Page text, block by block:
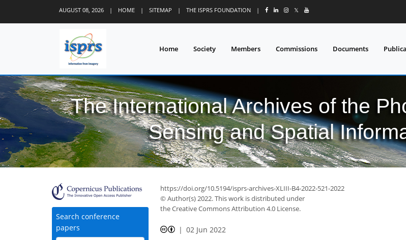
AUGUST 08, 2026 | HOME | SITEMAP | THE ISPRS FOUNDATION | 𝕏
Home Society Members Commissions Documents
The International Archives of the
Sensing and Spatial
Search conference
papers
https://doi.org/10.5194/isprs-archives-XLIII-B4-2022-521-2022
© Author(s) 2022. This work is distributed under
the Creative Commons Attribution 4.0 License.
02 Jun 2022